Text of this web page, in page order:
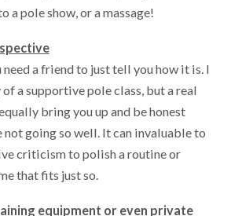
a pole show, or a massage!
need a friend to just tell you how it is. I
of a supportive pole class, but a real
bring you up and be honest
not going so well. It can invaluable to
criticism to polish a routine or
that fits just so.
equipment or even private